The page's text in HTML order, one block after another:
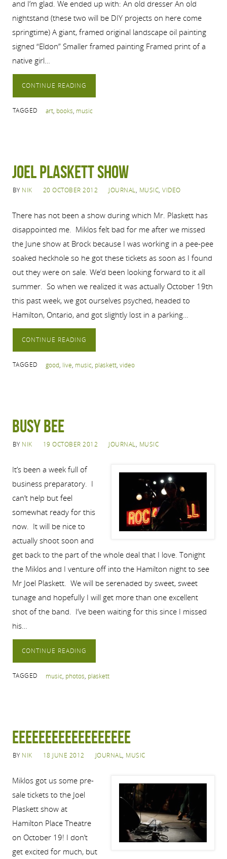
and I’m glad. We ended up with: An old dresser An old
nightstand (these two will be DIY projects on here come
springtime) A giant, framed original landscape oil painting
signed “Eldon” Smaller framed painting Framed print of a
native girl…
CONTINUE READING
TAGGED art, books, music
Joel Plaskett Show
BY NIK 20 OCTOBER 2012 JOURNAL, MUSIC,VIDEO
There has not been a show during which Mr. Plaskett has
disappointed me. Miklos felt bad for me after we missed
the June show at Brock because I was working in a pee-pee
soaked heckhole so he got these tickets as soon as I found
out they were on sale. We’d been looking forward to it all
summer. So when we realized it was actually October 19th
this past week, we got ourselves psyched, headed to
Hamilton, Ontario, and got slightly lost in a parking…
CONTINUE READING
TAGGED good, live, music, plaskett, video
Busy Bee
BY NIK 19 OCTOBER 2012 JOURNAL, MUSIC
It’s been a week full of
business preparatory. I
can’t help but feel
somewhat ready for this
now. It will be nice to
actually shoot soon and
get back to the part of the whole deal that I love. Tonight
the Miklos and I venture off into the Hamilton night to see
Mr Joel Plaskett. We will be serenaded by sweet, sweet
tunage and hopefully I will get more than one excellent
shot of the band. I’ve been waiting for this since I missed
his…
CONTINUE READING
TAGGED music, photos, plaskett
EEEEEEEEEEEEEEEEEE
BY NIK 18 JUNE 2012 JOURNAL, MUSIC
Miklos got us some pre-
sale tickets to the Joel
Plaskett show at
Hamilton Place Theatre
on October 19! I don’t
get excited for much, but